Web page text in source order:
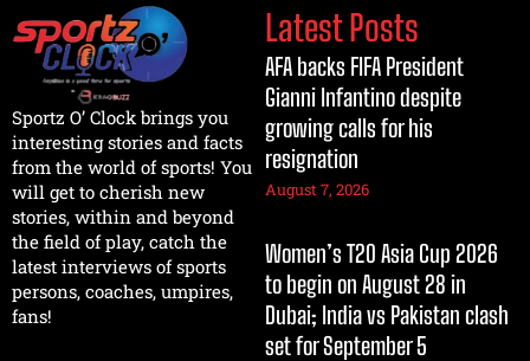
Sportz O’ Clock brings you
interesting stories and facts
from the world of sports! You
will get to cherish new
stories, within and beyond
the field of play, catch the
latest interviews of sports
persons, coaches, umpires,
fans!
Latest Posts
AFA backs FIFA President
Gianni Infantino despite
growing calls for his
resignation
August 7, 2026
Women’s T20 Asia Cup 2026
to begin on August 28 in
Dubai; India vs Pakistan clash
set for September 5